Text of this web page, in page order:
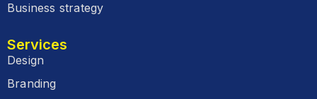
Business strategy
Services
Design
Branding